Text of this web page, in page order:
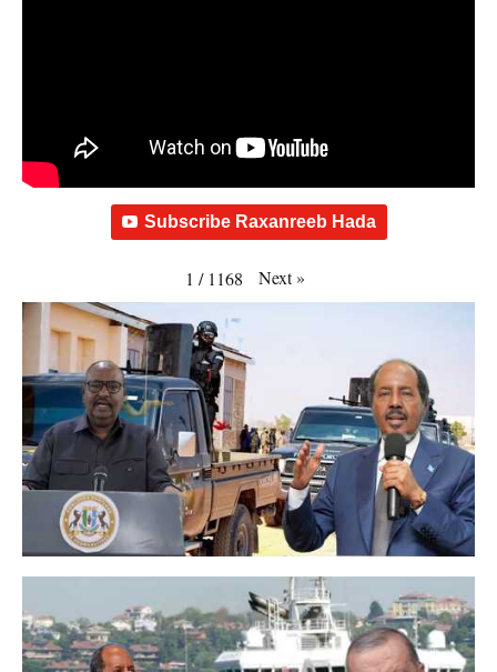
Subscribe Raxanreeb Hada
1 / 1168 Next»